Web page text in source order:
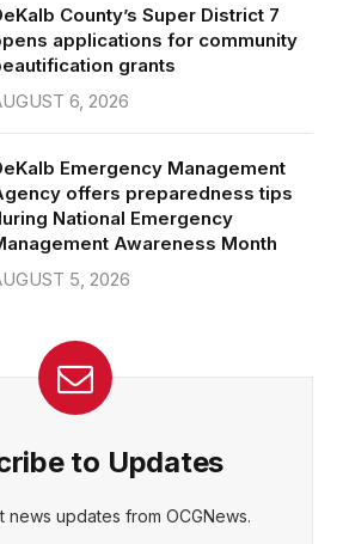
County’s Super District 7
applications for community
grants
6, 2026
Emergency Management
offers preparedness tips
National Emergency
Awareness Month
5, 2026
to Updates
news updates from OCGNews.